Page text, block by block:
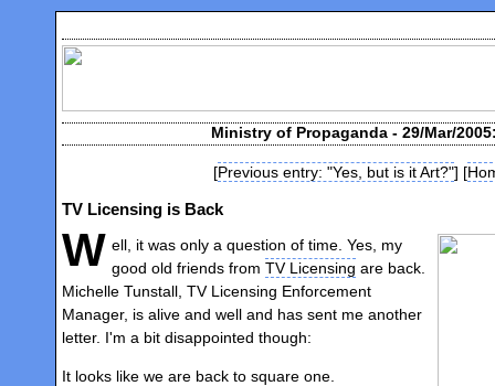
Ministry of Propaganda - 29/Mar/
[Previous entry: "Yes, but is it Art?"] [
TV Licensing is Back
W ell, it was only a question of time. Yes, my
good old friends from TV Licensing are back.
Michelle Tunstall, TV Licensing Enforcement
Manager, is alive and well and has sent me another
letter. I'm a bit disappointed though:
It looks like we are back to square one.